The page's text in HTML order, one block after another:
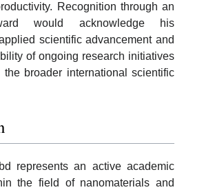
Recognition through an
would acknowledge his
scientific advancement and
of ongoing research initiatives
broader international scientific
represents an active academic
the field of nanomaterials and